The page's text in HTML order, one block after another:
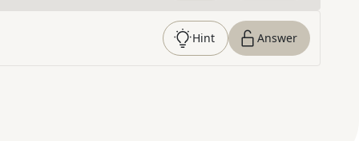
Hint Answer